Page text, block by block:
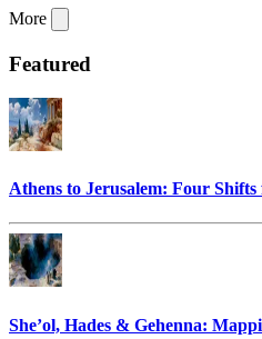
More
Featured
Athens to Jerusalem: Four
She’ol, Hades & Gehenna: